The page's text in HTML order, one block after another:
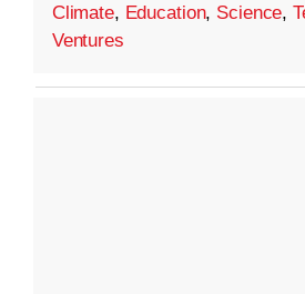
Climate, Education, Science,
Ventures